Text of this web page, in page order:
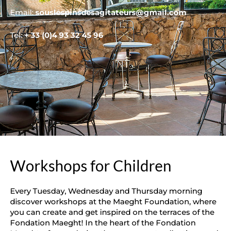
Email:souslespinsdesagitateurs@gmail.com
Tel:+ 33 (0)4 93 32 45 96
Workshops for Children
Every Tuesday, Wednesday and Thursday morning
discover workshops at the Maeght Foundation, where
you can create and get inspired on the terraces of the
Fondation Maeght! In the heart of the Fondation